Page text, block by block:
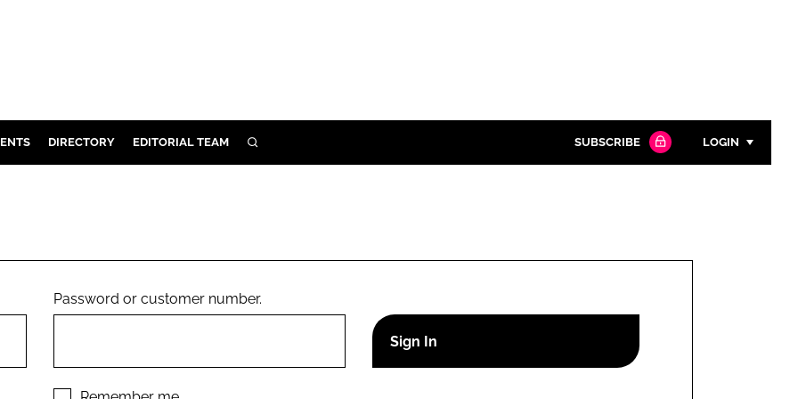
DIRECTORY EDITORIAL TEAM SEARCH SUBSCRIBE LOGIN
Remember me
Password or customer number.